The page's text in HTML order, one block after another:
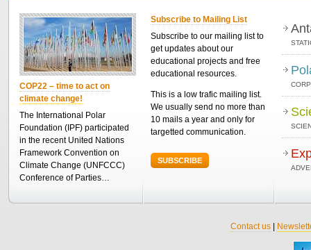
COP22 – time to act on
climate change!
The International Polar
Foundation (IPF) participated
in the recent United Nations
Framework Convention on
Climate Change (UNFCCC)
Conference of Parties…
Subscribe to Mailing List
Subscribe to our mailing list to
get updates about our
educational projects and free
educational resources.
This is a low trafic mailing list.
We usually send no more than
10 mails a year and only for
targetted communication.
SUBSCRIBE
Contact us|